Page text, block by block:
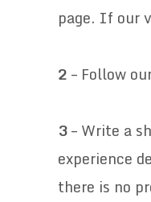
page. If our
2 – Follow
3– Write a
experience
there is no